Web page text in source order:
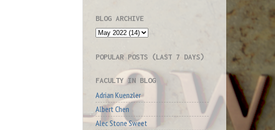
BLOG ARCHIVE
POPULAR POSTS (LAST 7 DAYS)
FACULTY IN BLOG
Adrian Kuenzler
Albert Chen
Alec Stone Sweet